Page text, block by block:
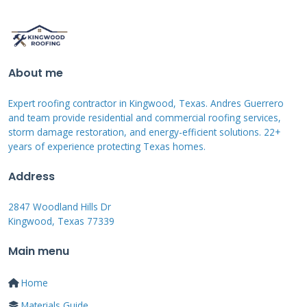
Preparing for the State
Farm Adjuster's Visit
Proper preparation significantly improves your
clear photos before the adjuster arrives. Make
notes about when the damage occurred and
what you observed. Keep records of any
temporary repairs you made to prevent
About me
Expert roofing contractor in Kingwood, Texas. Andres Guerrero
and team provide residential and commercial roofing services,
storm damage restoration, and energy-efficient solutions. 22+
years of experience protecting Texas homes.
Address
2847 Woodland Hills Dr
Kingwood, Texas 77339
Main menu
Home